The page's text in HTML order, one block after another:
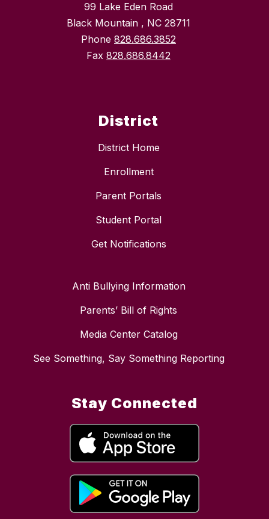
99 Lake Eden Road
Black Mountain , NC 28711
Phone 828.686.3852
Fax 828.686.8442
District
District Home
Enrollment
Parent Portals
Student Portal
Get Notifications
Anti Bullying Information
Parents’ Bill of Rights
Media Center Catalog
See Something, Say Something Reporting
Stay Connected